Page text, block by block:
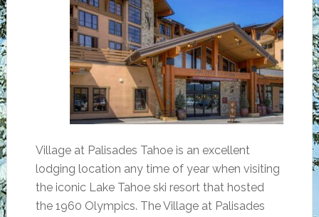
Village at Palisades Tahoe is an excellent
lodging location any time of year when visiting
the iconic Lake Tahoe ski resort that hosted
the 1960 Olympics. The Village at Palisades